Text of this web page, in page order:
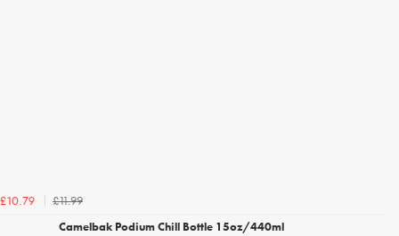
£10.79
£11.99
Camelbak Podium Chill Bottle 15oz/440ml